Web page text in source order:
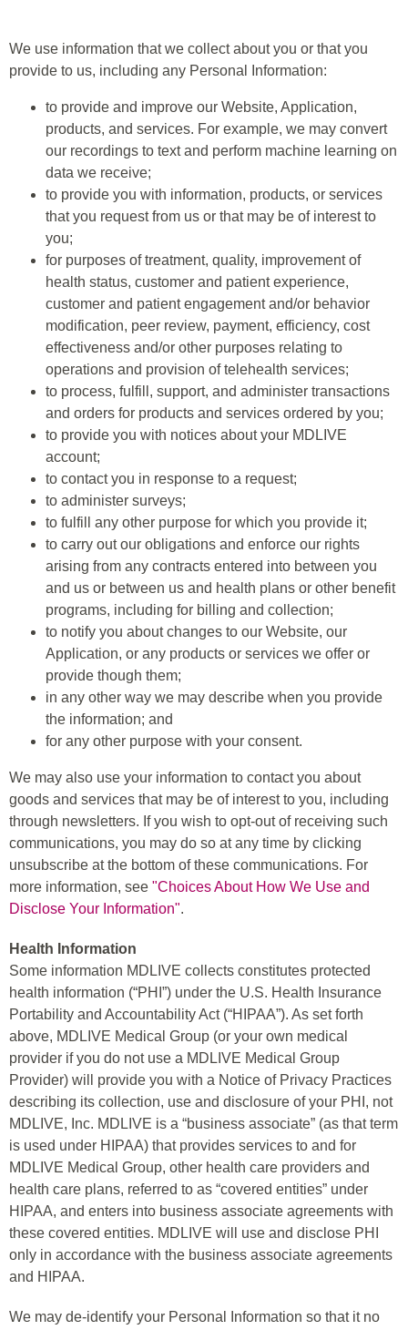
We use information that we collect about you or that you
provide to us, including any Personal Information:
to provide and improve our Website, Application,
products, and services. For example, we may convert
our recordings to text and perform machine learning on
data we receive;
to provide you with information, products, or services
that you request from us or that may be of interest to
you;
for purposes of treatment, quality, improvement of
health status, customer and patient experience,
customer and patient engagement and/or behavior
modification, peer review, payment, efficiency, cost
effectiveness and/or other purposes relating to
operations and provision of telehealth services;
to process, fulfill, support, and administer transactions
and orders for products and services ordered by you;
to provide you with notices about your MDLIVE
account;
to contact you in response to a request;
to administer surveys;
to fulfill any other purpose for which you provide it;
to carry out our obligations and enforce our rights
arising from any contracts entered into between you
and us or between us and health plans or other benefit
programs, including for billing and collection;
to notify you about changes to our Website, our
Application, or any products or services we offer or
provide though them;
in any other way we may describe when you provide
the information; and
for any other purpose with your consent.
We may also use your information to contact you about
goods and services that may be of interest to you, including
through newsletters. If you wish to opt-out of receiving such
communications, you may do so at any time by clicking
unsubscribe at the bottom of these communications. For
more information, see "Choices About How We Use and
Disclose Your Information".
Health Information
Some information MDLIVE collects constitutes protected
health information (“PHI”) under the U.S. Health Insurance
Portability and Accountability Act (“HIPAA”). As set forth
above, MDLIVE Medical Group (or your own medical
provider if you do not use a MDLIVE Medical Group
Provider) will provide you with a Notice of Privacy Practices
describing its collection, use and disclosure of your PHI, not
MDLIVE, Inc. MDLIVE is a “business associate” (as that term
is used under HIPAA) that provides services to and for
MDLIVE Medical Group, other health care providers and
health care plans, referred to as “covered entities” under
HIPAA, and enters into business associate agreements with
these covered entities. MDLIVE will use and disclose PHI
only in accordance with the business associate agreements
and HIPAA.
We may de-identify your Personal Information so that it no